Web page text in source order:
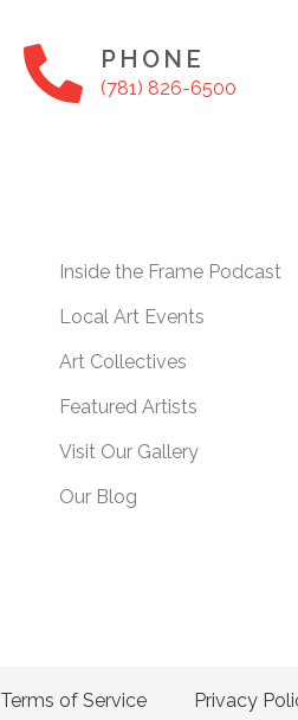
PHONE
(781) 826-6500
Inside the Frame Podcast
Local Art Events
Art Collectives
Featured Artists
Visit Our Gallery
Our Blog
Terms of Service Privacy